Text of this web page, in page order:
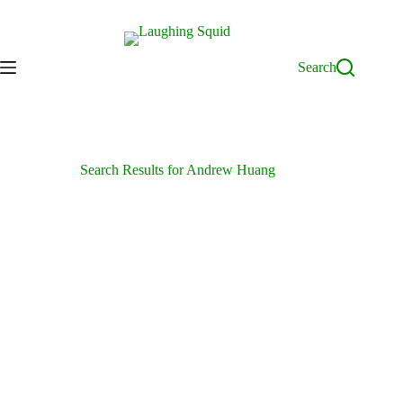
Search
Search Results for Andrew Huang